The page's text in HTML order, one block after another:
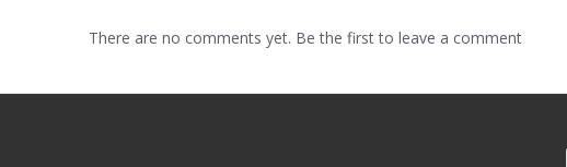
There are no comments yet. Be the first to leave a comment